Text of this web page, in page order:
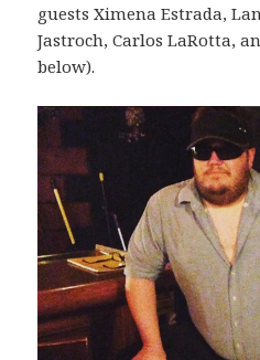
guests Ximena Estrada,
Jastroch, Carlos LaRotta,
below).